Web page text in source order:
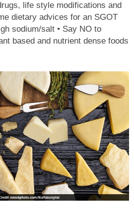
life style modifications and
dietary advices for an SGOT
sodium/salt • Say NO to
based and nutrient dense foods